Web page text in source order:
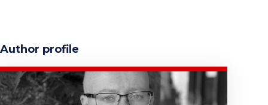
Author profile